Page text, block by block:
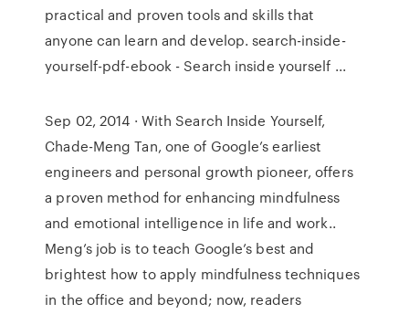
practical and proven tools and skills that
anyone can learn and develop. search-inside-
yourself-pdf-ebook - Search inside yourself ...
Sep 02, 2014 · With Search Inside Yourself,
Chade-Meng Tan, one of Google’s earliest
engineers and personal growth pioneer, offers
a proven method for enhancing mindfulness
and emotional intelligence in life and work..
Meng’s job is to teach Google’s best and
brightest how to apply mindfulness techniques
in the office and beyond; now, readers